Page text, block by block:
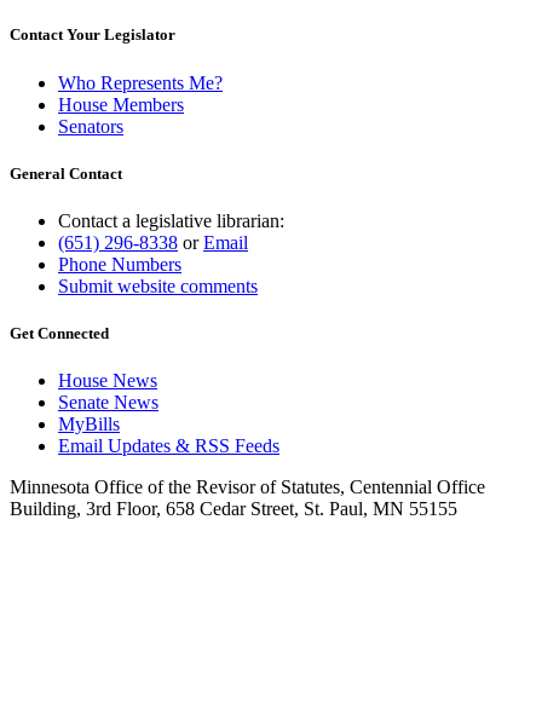
Contact Your Legislator
Who Represents Me?
House Members
Senators
General Contact
Contact a legislative librarian:
(651) 296-8338 orEmail
Phone Numbers
Submit website comments
Get Connected
House News
Senate News
MyBills
Email Updates & RSS Feeds
Minnesota Office of the Revisor of Statutes, Centennial Office
Building, 3rd Floor, 658 Cedar Street, St. Paul, MN 55155